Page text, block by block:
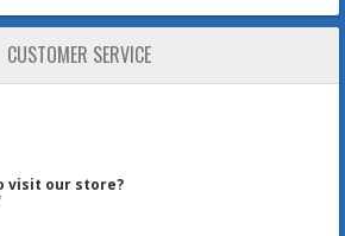
CUSTOMER SERVICE
visit our store?